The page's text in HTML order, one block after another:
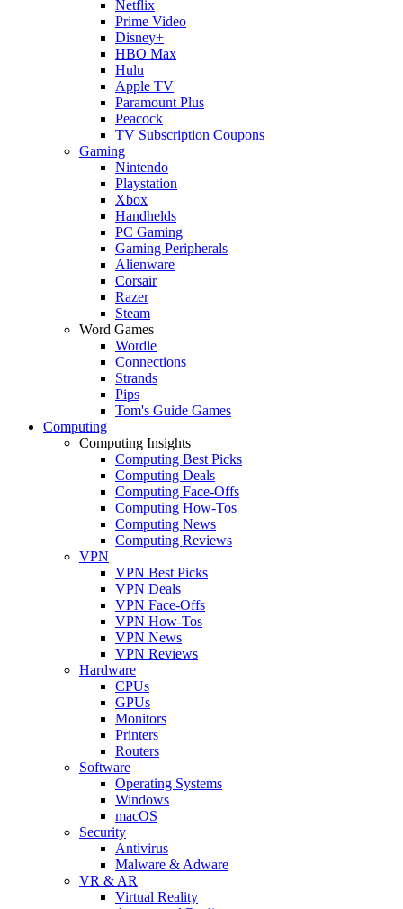
Netflix
Prime Video
Disney+
HBO Max
Hulu
Apple TV
Paramount Plus
Peacock
TV Subscription Coupons
Gaming
Nintendo
Playstation
Xbox
Handhelds
PC Gaming
Gaming Peripherals
Alienware
Corsair
Razer
Steam
Word Games
Wordle
Connections
Strands
Pips
Tom's Guide Games
Computing
Computing Insights
Computing Best Picks
Computing Deals
Computing Face-Offs
Computing How-Tos
Computing News
Computing Reviews
VPN
VPN Best Picks
VPN Deals
VPN Face-Offs
VPN How-Tos
VPN News
VPN Reviews
Hardware
CPUs
GPUs
Monitors
Printers
Routers
Software
Operating Systems
Windows
macOS
Security
Antivirus
Malware & Adware
VR & AR
Virtual Reality